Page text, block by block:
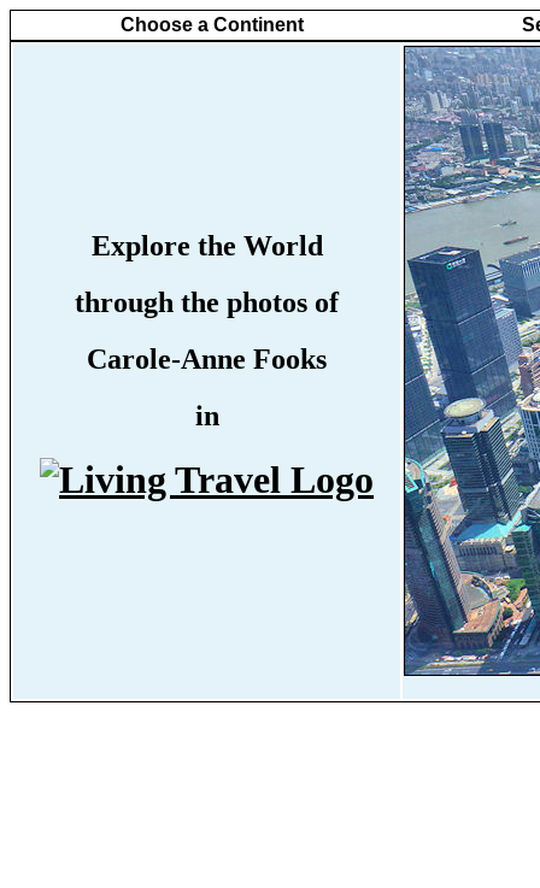
Choose a Continent
Explore the World
through the photos of
Carole-Anne Fooks
in